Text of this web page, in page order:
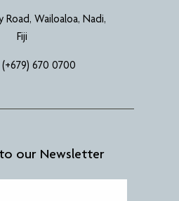
Road, Wailoaloa, Nadi,
Fiji
(+679) 670 0700
our Newsletter